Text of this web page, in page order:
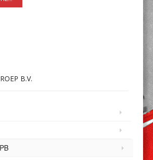
B.V.